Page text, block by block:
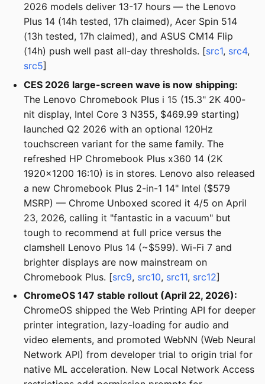
2026 models deliver 13-17 hours — the Lenovo
Plus 14 (14h tested, 17h claimed), Acer Spin 514
(13h tested, 17h claimed), and ASUS CM14 Flip
(14h) push well past all-day thresholds. [src1, src4,
src5]
CES 2026 large-screen wave is now shipping:
The Lenovo Chromebook Plus i 15 (15.3" 2K 400-
nit display, Intel Core 3 N355, $469.99 starting)
launched Q2 2026 with an optional 120Hz
touchscreen variant for the same family. The
refreshed HP Chromebook Plus x360 14 (2K
1920x1200 16:10) is in stores. Lenovo also released
a new Chromebook Plus 2-in-1 14" Intel ($579
MSRP) — Chrome Unboxed scored it 4/5 on April
23, 2026, calling it "fantastic in a vacuum" but
tough to recommend at full price versus the
clamshell Lenovo Plus 14 (~$599). Wi-Fi 7 and
brighter displays are now mainstream on
Chromebook Plus. [src9, src10, src11, src12]
ChromeOS 147 stable rollout (April 22, 2026):
ChromeOS shipped the Web Printing API for deeper
printer integration, lazy-loading for audio and
video elements, and promoted WebNN (Web Neural
Network API) from developer trial to origin trial for
native ML acceleration. New Local Network Access